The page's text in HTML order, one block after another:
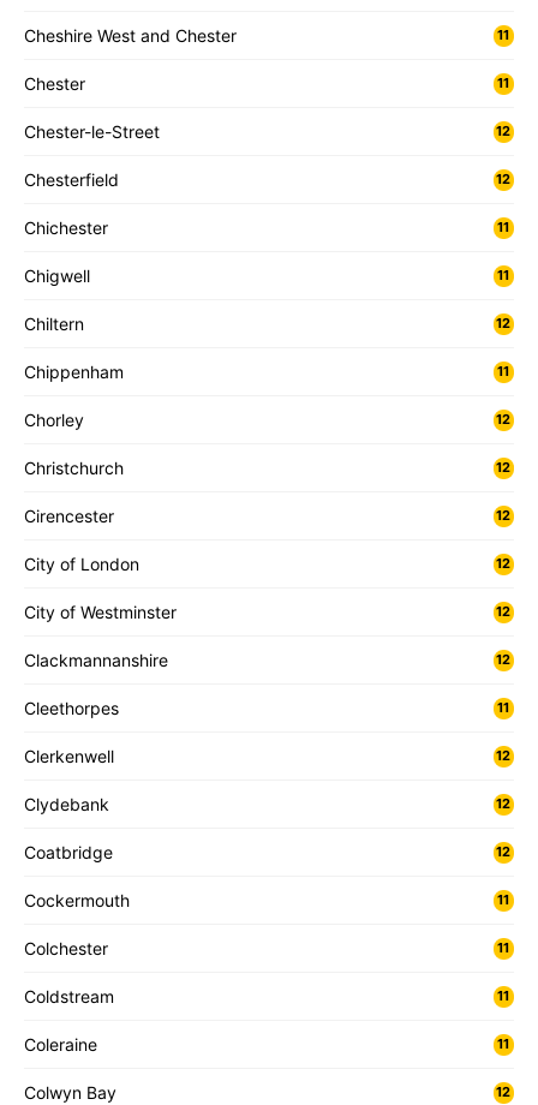
Cheshire West and Chester 11
Chester 11
Chester-le-Street 12
Chesterfield 12
Chichester 11
Chigwell 11
Chiltern 12
Chippenham 11
Chorley 12
Christchurch 12
Cirencester 12
City of London 12
City of Westminster 12
Clackmannanshire 12
Cleethorpes 11
Clerkenwell 12
Clydebank 12
Coatbridge 12
Cockermouth 11
Colchester 11
Coldstream 11
Coleraine 11
Colwyn Bay 12